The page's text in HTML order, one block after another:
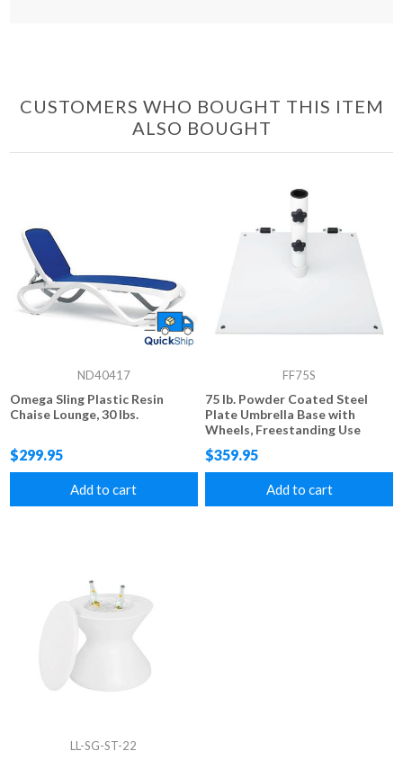
CUSTOMERS WHO BOUGHT THIS ITEM
ALSO BOUGHT
ND40417
Omega Sling Plastic Resin
Chaise Lounge, 30 lbs.
$299.95
Add to cart
FF75S
75 lb. Powder Coated Steel
Plate Umbrella Base with
Wheels, Freestanding Use
$359.95
Add to cart
LL-SG-ST-22